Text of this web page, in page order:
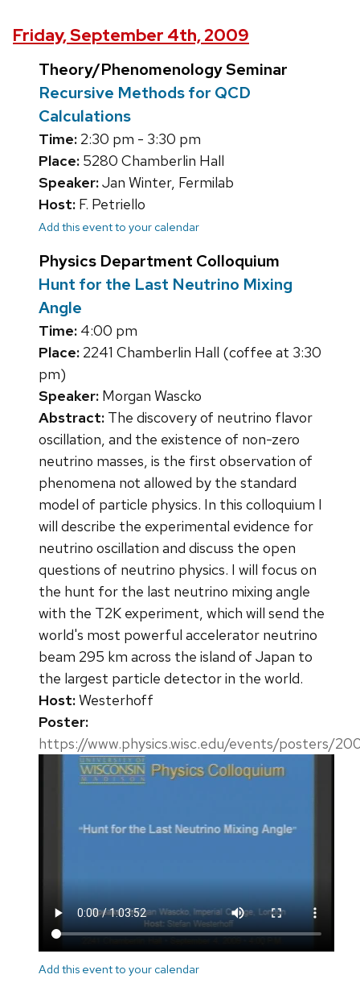
Friday, September 4th, 2009
Theory/Phenomenology Seminar
Recursive Methods for QCD
Calculations
Time: 2:30 pm - 3:30 pm
Place: 5280 Chamberlin Hall
Speaker:Jan Winter, Fermilab
Host: F. Petriello
Add this event to your calendar
Physics Department Colloquium
Hunt for the Last Neutrino Mixing
Angle
Time: 4:00 pm
Place: 2241 Chamberlin Hall (coffee at 3:30
pm)
Speaker: Morgan Wascko
Abstract: The discovery of neutrino flavor
oscillation, and the existence of non-zero
neutrino masses, is the first observation of
phenomena not allowed by the standard
model of particle physics. In this colloquium I
will describe the experimental evidence for
neutrino oscillation and discuss the open
questions of neutrino physics. I will focus on
the hunt for the last neutrino mixing angle
with the T2K experiment, which will send the
world's most powerful accelerator neutrino
beam 295 km across the island of Japan to
the largest particle detector in the world.
Host:Westerhoff
Poster:
https://www.physics.wisc.edu/events/posters/
Add this event to your calendar